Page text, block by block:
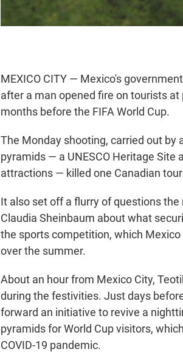
MEXICO CITY — Mexico's
after a man opened fire on tourists
months before the FIFA World Cup.
The Monday shooting, carried out by
pyramids — a UNESCO Heritage
attractions — killed one Canadian
It also set off a flurry of questions
Claudia Sheinbaum about what
the sports competition, which
over the summer.
About an hour from Mexico City,
during the festivities. Just days
forward an initiative to revive a
pyramids for World Cup visitors,
COVID-19 pandemic.